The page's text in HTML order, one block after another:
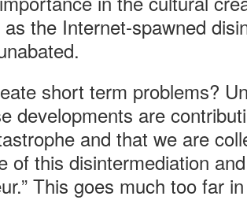
the Internet-spawned
short term problems?
developments are
and that we are
of this disintermediation
This goes much too far